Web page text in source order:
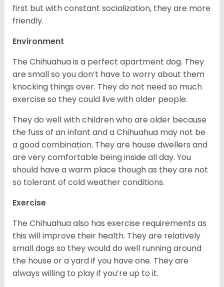
first but with constant socialization, they are more
friendly.
Environment
The Chihuahua is a perfect apartment dog. They
are small so you don’t have to worry about them
knocking things over. They do not need so much
exercise so they could live with older people.
They do well with children who are older because
the fuss of an infant and a Chihuahua may not be
a good combination. They are house dwellers and
are very comfortable being inside all day. You
should have a warm place though as they are not
so tolerant of cold weather conditions.
Exercise
The Chihuahua also has exercise requirements as
this will improve their health. They are relatively
small dogs so they would do well running around
the house or a yard if you have one. They are
always willing to play if you’re up to it.